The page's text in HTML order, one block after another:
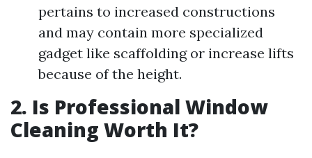
pertains to increased constructions
and may contain more specialized
gadget like scaffolding or increase lifts
because of the height.
2. Is Professional Window
Cleaning Worth It?